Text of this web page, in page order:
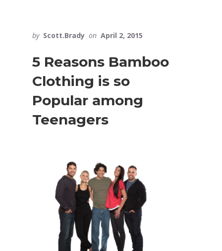
by Scott.Brady on April 2, 2015
5 Reasons Bamboo
Clothing is so
Popular among
Teenagers